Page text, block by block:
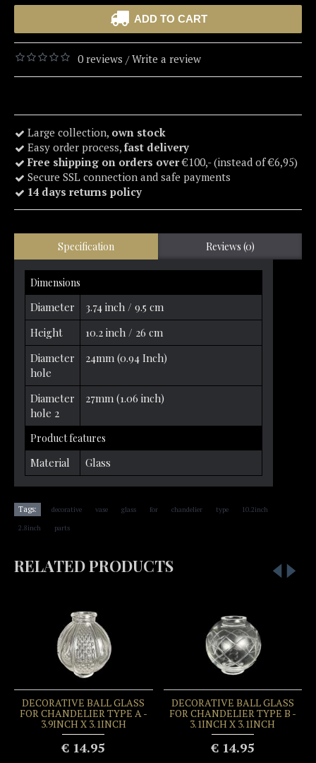
ADD TO CART
0 reviews /Write a review
Large collection, own stock
Easy order process, fast delivery
Free shipping on orders over€100,- (instead of €6,95)
Secure SSL connection and safe payments
14 days returns policy
Specification Reviews (0)
Dimensions
Diameter
3.74 inch / 9.5 cm
Height
10.2 inch / 26 cm
Diameter
hole
24mm (0.94 Inch)
Diameter
hole 2
27mm (1.06 inch)
Product features
Material Glass
Tags: decorative vase glass for chandelier type 10.2inch
2.8inch parts
RELATED PRODUCTS
DECORATIVE BALL GLASS
FOR CHANDELIER TYPE A -
3.9INCH X 3.1INCH
€ 14.95
DECORATIVE BALL GLASS
FOR CHANDELIER TYPE B -
3.1INCH X 3.1INCH
€ 14.95